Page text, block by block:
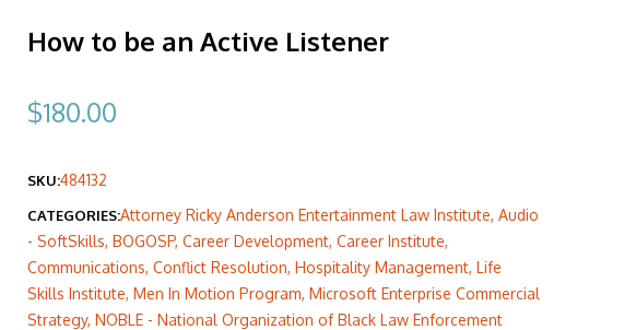
How to be an Active Listener
$180.00
SKU:484132
CATEGORIES:Attorney Ricky Anderson Entertainment Law Institute, Audio
- SoftSkills, BOGOSP, Career Development, Career Institute,
Communications, Conflict Resolution, Hospitality Management, Life
Skills Institute, Men In Motion Program, Microsoft Enterprise Commercial
Strategy, NOBLE - National Organization of Black Law Enforcement